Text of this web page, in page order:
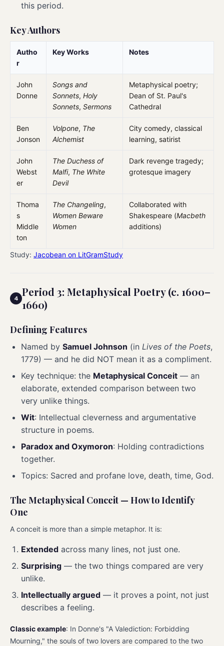
this period.
Key Authors
Autho
r
Key Works Notes
John
Donne
Songs and
Sonnets, Holy
Sonnets, Sermons
Metaphysical poetry;
Dean of St. Paul's
Cathedral
Ben
Jonson
Volpone, The
Alchemist
City comedy, classical
learning, satirist
John
Webst
er
The Duchess of
Malfi, The White
Devil
Dark revenge tragedy;
grotesque imagery
Thoma
s
Middle
ton
The Changeling,
Women Beware
Women
Collaborated with
Shakespeare (Macbeth
additions)
Study: Jacobean on LitGramStudy
Period 3: Metaphysical Poetry (c. 1600–
1660)
Defining Features
Named by Samuel Johnson (in Lives of the Poets,
1779) — and he did NOT mean it as a compliment.
Key technique: the Metaphysical Conceit — an
elaborate, extended comparison between two
very unlike things.
Wit: Intellectual cleverness and argumentative
structure in poems.
Paradox and Oxymoron: Holding contradictions
together.
Topics: Sacred and profane love, death, time, God.
The Metaphysical Conceit — How to Identify
One
A conceit is more than a simple metaphor. It is:
Extended across many lines, not just one.
Surprising — the two things compared are very
unlike.
Intellectually argued — it proves a point, not just
describes a feeling.
Classic example: In Donne's "A Valediction: Forbidding
Mourning," the souls of two lovers are compared to the two